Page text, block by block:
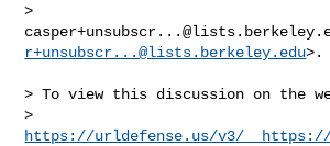
r+unsubscr...@lists.berkeley.edu>.
> To view this discussion on the
https://urldefense.us/v3/__https://